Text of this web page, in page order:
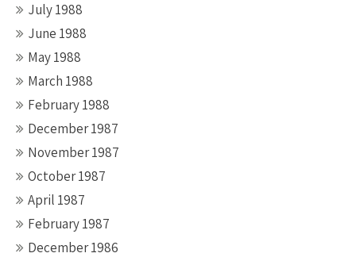
July 1988
June 1988
May 1988
March 1988
February 1988
December 1987
November 1987
October 1987
April 1987
February 1987
December 1986